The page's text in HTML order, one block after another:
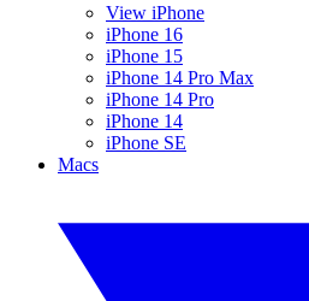
View iPhone
iPhone 16
iPhone 15
iPhone 14 Pro Max
iPhone 14 Pro
iPhone 14
iPhone SE
Macs